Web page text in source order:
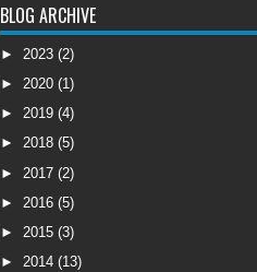
BLOG ARCHIVE
► 2023 (2)
► 2020 (1)
► 2019 (4)
► 2018 (5)
► 2017 (2)
► 2016 (5)
► 2015 (3)
► 2014 (13)